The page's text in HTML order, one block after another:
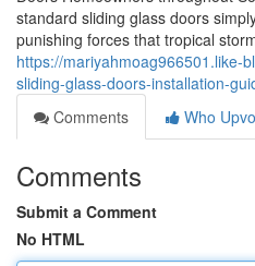
standard sliding glass doors
punishing forces that tropical
https://mariyahmoag966501.like-
sliding-glass-doors-installation-
Comments
Who
Comments
Submit a Comment
No HTML